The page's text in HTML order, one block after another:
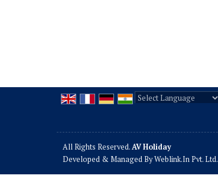
All Rights Reserved.AV Holiday
Developed & Managed ByWeblink.In Pvt. Ltd.